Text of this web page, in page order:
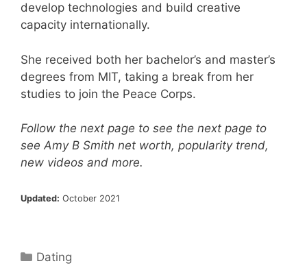
develop technologies and build creative
capacity internationally.
She received both her bachelor’s and master’s
degrees from MIT, taking a break from her
studies to join the Peace Corps.
Follow the next page to see the next page to
see Amy B Smith net worth, popularity trend,
new videos and more.
Updated: October 2021
Categories
Dating